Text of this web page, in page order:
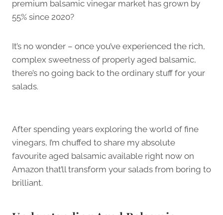
premium balsamic vinegar market has grown by
55% since 2020?
It’s no wonder – once you’ve experienced the rich,
complex sweetness of properly aged balsamic,
there’s no going back to the ordinary stuff for your
salads.
After spending years exploring the world of fine
vinegars, I’m chuffed to share my absolute
favourite aged balsamic available right now on
Amazon that’ll transform your salads from boring to
brilliant.